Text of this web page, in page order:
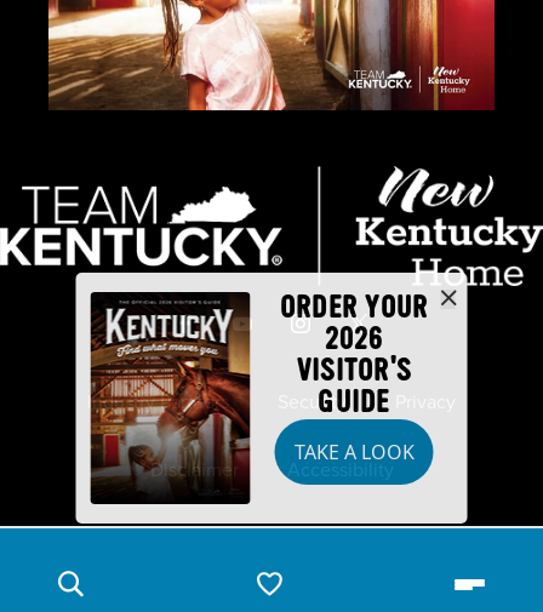
ORDER YOUR
2026
VISITOR'S
GUIDE
TAKE A LOOK
Industry Partners Security
Disclaimer Accessibility